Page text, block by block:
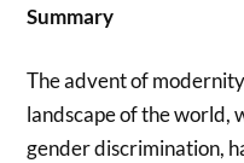
Summary
The advent of
landscape of the world,
gender discrimination,